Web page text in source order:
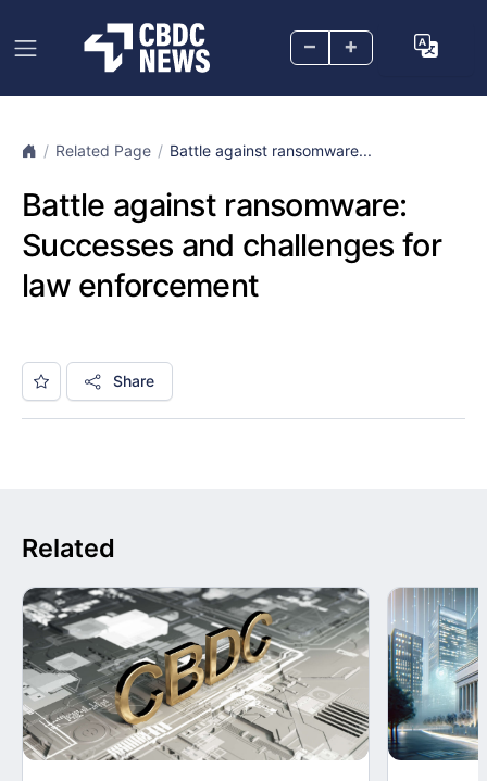
– +
Related Page Battle against ransomware...
Battle against ransomware:
Successes and challenges for
law enforcement
Share
Related